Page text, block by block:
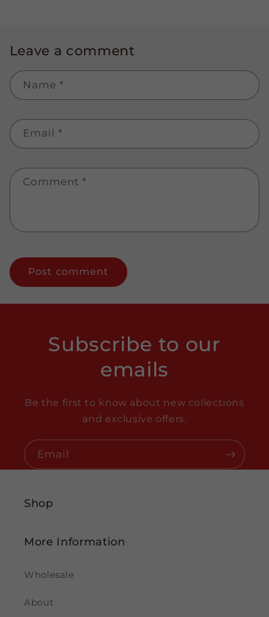
Leave a comment
Name *
Email *
Comment *
Subscribe to our
emails
Be the first to know about new collections
and exclusive offers.
Email
Shop
More Information
Wholesale
About